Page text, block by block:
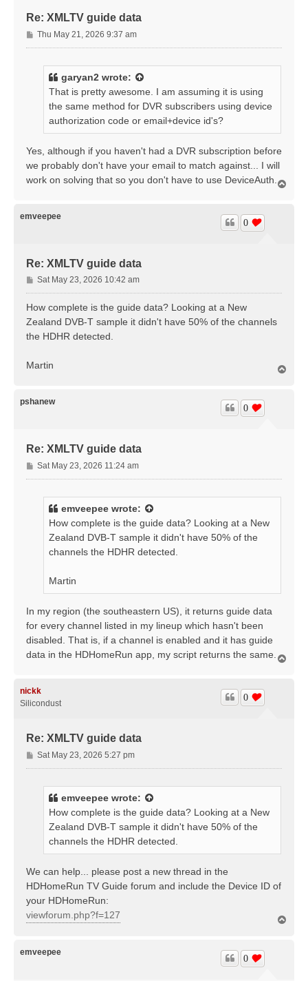
Re: XMLTV guide data
P
o
Thu May 21, 2026 9:37 am
garyan2 wrote:
That is pretty awesome. I am assuming it is using
the same method for DVR subscribers using device
authorization code or email+device id's?
Yes, although if you haven't had a DVR subscription before
we probably don't have your email to match against... I will
work on solving that so you don't have to use DeviceAuth.
emveepee
Re: XMLTV guide data
0
P
o
s
Sat May 23, 2026 10:42 am
How complete is the guide data? Looking at a New
Zealand DVB-T sample it didn't have 50% of the channels
the HDHR detected.
Martin
pshanew
Re: XMLTV guide data
0
P
o
Sat May 23, 2026 11:24 am
emveepee wrote:
How complete is the guide data? Looking at a New
Zealand DVB-T sample it didn't have 50% of the
channels the HDHR detected.
Martin
In my region (the southeastern US), it returns guide data
for every channel listed in my lineup which hasn't been
disabled. That is, if a channel is enabled and it has guide
data in the HDHomeRun app, my script returns the same.
nickk
Silicondust
Re: XMLTV guide data
0
P
o
Sat May 23, 2026 5:27 pm
emveepee wrote:
How complete is the guide data? Looking at a New
Zealand DVB-T sample it didn't have 50% of the
channels the HDHR detected.
We can help... please post a new thread in the
HDHomeRun TV Guide forum and include the Device ID of
your HDHomeRun:
viewforum.php?f=127
emveepee
0